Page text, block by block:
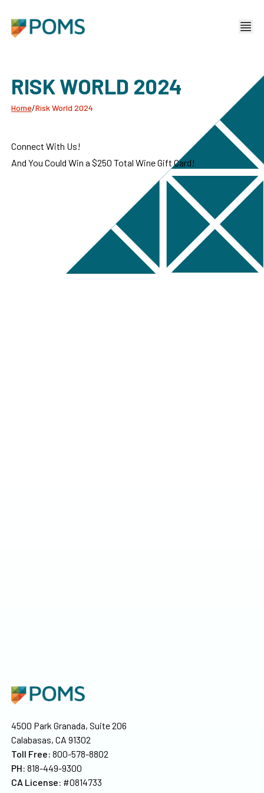
RISK WORLD 2024
Home/Risk World 2024
Connect With Us!
And You Could Win a $250 Total Wine Gift Card!
4500 Park Granada, Suite 206
Calabasas, CA 91302
Toll Free: 800-578-8802
PH: 818-449-9300
CA License: #0814733